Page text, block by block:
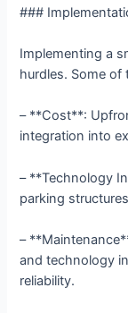
###
Implementing a
hurdles. Some of
– **Cost**:
integration into
– **Technology
parking
–
and technology
reliability.